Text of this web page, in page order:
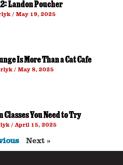
Landon Poucher
May 19, 2025
Is More Than a Cat Cafe
May 8, 2025
Classes You Need to Try
April 15, 2025
Next »